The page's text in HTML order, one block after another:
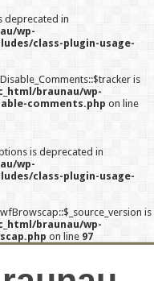
deprecated in
wp-
class-plugin-usage-
is
braunau/wp-
comments.php on line
is deprecated in
wp-
class-plugin-usage-
is
braunau/wp-
on line 97